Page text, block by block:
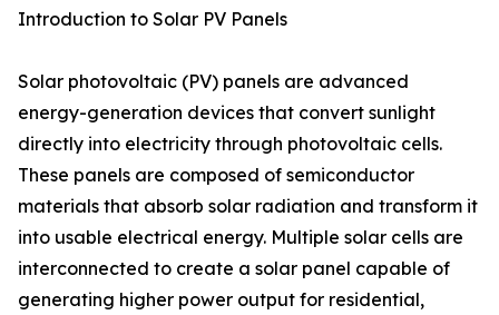
Introduction to Solar PV Panels
Solar photovoltaic (PV) panels are advanced
energy-generation devices that convert sunlight
directly into electricity through photovoltaic cells.
These panels are composed of semiconductor
materials that absorb solar radiation and transform it
into usable electrical energy. Multiple solar cells are
interconnected to create a solar panel capable of
generating higher power output for residential,